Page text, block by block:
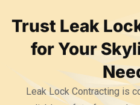
Trust Leak
for Your
Leak Lock Contracting is